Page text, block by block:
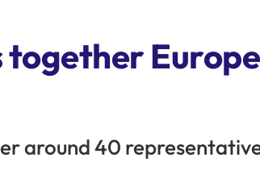
together
around 40